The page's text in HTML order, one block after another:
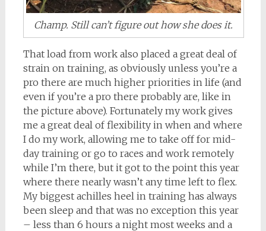
Champ. Still can’t figure out how she does it.
That load from work also placed a great deal of
strain on training, as obviously unless you’re a
pro there are much higher priorities in life (and
even if you’re a pro there probably are, like in
the picture above). Fortunately my work gives
me a great deal of flexibility in when and where
I do my work, allowing me to take off for mid-
day training or go to races and work remotely
while I’m there, but it got to the point this year
where there nearly wasn’t any time left to flex.
My biggest achilles heel in training has always
been sleep and that was no exception this year
– less than 6 hours a night most weeks and a